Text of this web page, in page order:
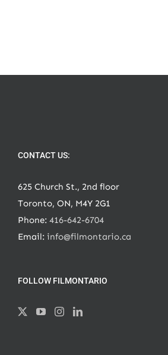
CONTACT US:
625 Church St., 2nd floor
Toronto, ON, M4Y 2G1
Phone: 416-642-6704
Email: info@filmontario.ca
FOLLOW FILMONTARIO